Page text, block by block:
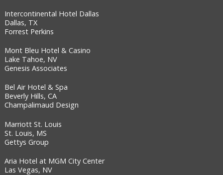
Intercontinental Hotel Dallas
Dallas, TX
Forrest Perkins
Mont Bleu Hotel & Casino
Lake Tahoe, NV
Genesis Associates
Bel Air Hotel & Spa
Beverly Hills, CA
Champalimaud Design
Marriott St. Louis
St. Louis, MS
Gettys Group
Aria Hotel at MGM City Center
Las Vegas, NV